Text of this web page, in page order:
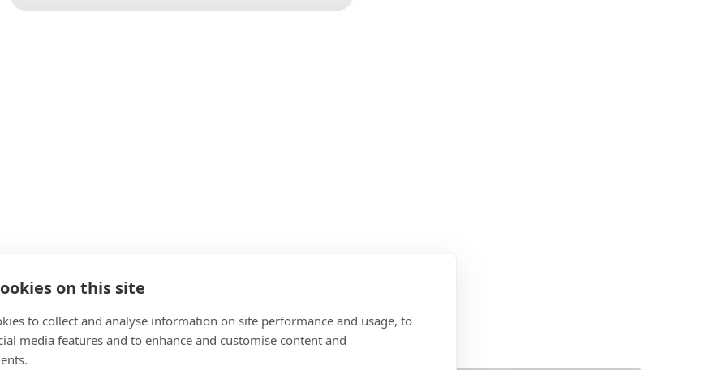
on this site
to collect and analyse information on site performance and usage, to
media features and to enhance and customise content and